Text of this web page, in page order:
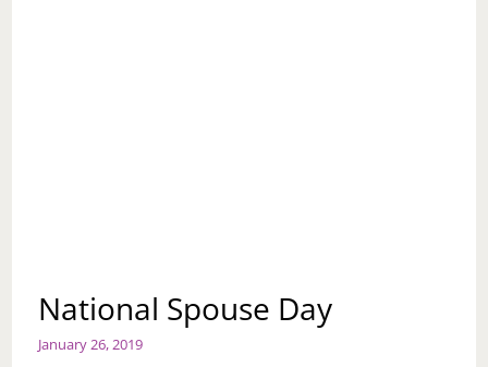
National Spouse Day
January 26, 2019